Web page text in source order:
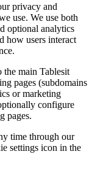
privacy and
use. We use both
optional analytics
how users interact
the main Tablesit
pages (subdomains
or marketing
configure
pages.
time through our
settings icon in the